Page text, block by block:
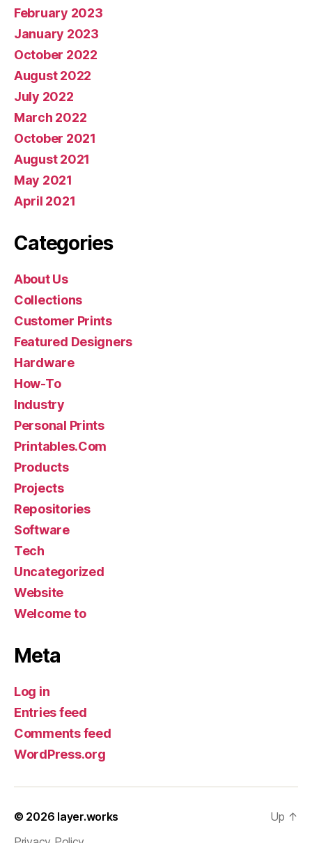
February 2023
January 2023
October 2022
August 2022
July 2022
March 2022
October 2021
August 2021
May 2021
April 2021
Categories
About Us
Collections
Customer Prints
Featured Designers
Hardware
How-To
Industry
Personal Prints
Printables.Com
Products
Projects
Repositories
Software
Tech
Uncategorized
Website
Welcome to
Meta
Log in
Entries feed
Comments feed
WordPress.org
© 2026 layer.works
Up ↑